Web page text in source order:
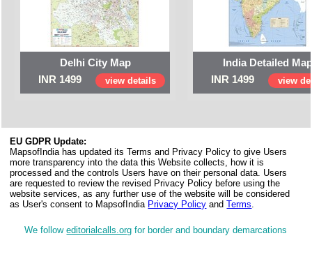
Delhi City Map
INR 1499
view details
India Detailed
INR 1499
view
EU GDPR Update:
MapsofIndia has updated its Terms and Privacy Policy to give Users
more transparency into the data this Website collects, how it is
processed and the controls Users have on their personal data. Users
are requested to review the revised Privacy Policy before using the
website services, as any further use of the website will be considered
as User's consent to MapsofIndia Privacy Policy andTerms.
We followeditorialcalls.org for border and boundary demarcations